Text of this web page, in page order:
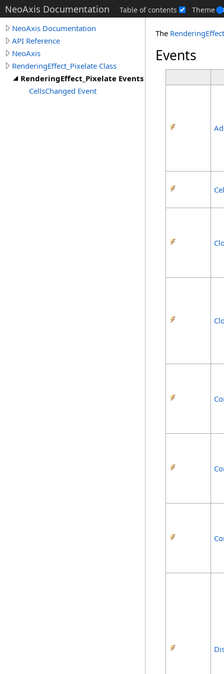
NeoAxis Documentation Table of contents Theme
NeoAxis Documentation
API Reference
NeoAxis
RenderingEffect_Pixelate Class
RenderingEffect_Pixelate Events
CellsChanged Event
The
Events